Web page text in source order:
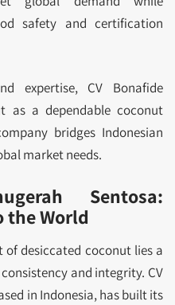
safety and certification
expertise, CV Bonafide
as a dependable coconut
bridges Indonesian
market needs.
Sentosa:
World
of desiccated coconut lies a
and integrity. CV
in Indonesia, has built its